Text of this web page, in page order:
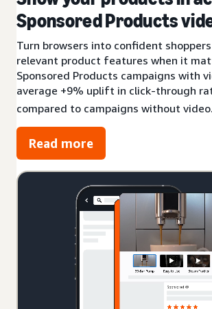
Sponsored Products
Turn browsers into confident
relevant product features when it
Sponsored Products campaigns with
average +9% uplift in click-through
compared to campaigns without video.
Read more